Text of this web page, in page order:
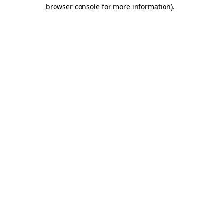
browser console for more information).